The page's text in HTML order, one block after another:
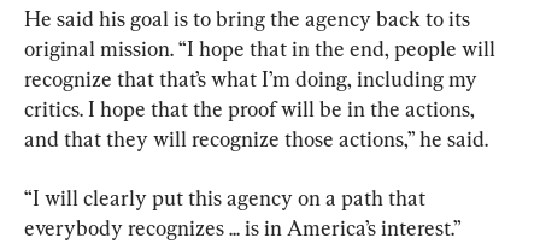
He said his goal is to bring the agency back to its
original mission. “I hope that in the end, people will
recognize that that’s what I’m doing, including my
critics. I hope that the proof will be in the actions,
and that they will recognize those actions,” he said.
“I will clearly put this agency on a path that
everybody recognizes ... is in America’s interest.”